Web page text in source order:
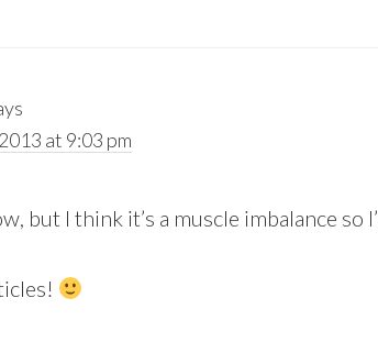
at 9:03 pm
but I think it’s a muscle imbalance